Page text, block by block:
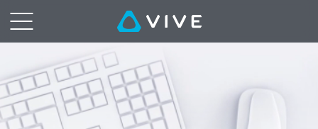
SET
UP
YOUR
VIVE